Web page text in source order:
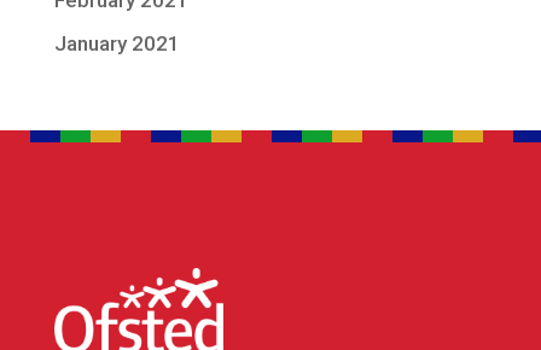
January 2021